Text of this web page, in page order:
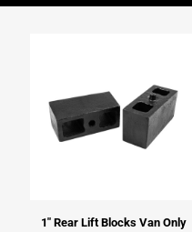
1″ Rear Lift Blocks Van Only